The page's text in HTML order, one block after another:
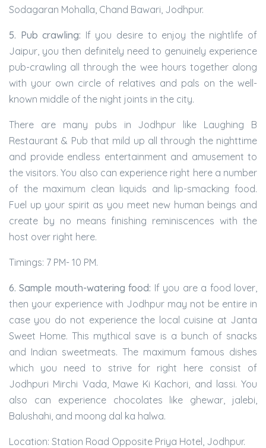
Sodagaran Mohalla, Chand Bawari, Jodhpur.
5. Pub crawling: If you desire to enjoy the nightlife of
Jaipur, you then definitely need to genuinely experience
pub-crawling all through the wee hours together along
with your own circle of relatives and pals on the well-
known middle of the night joints in the city.
There are many pubs in Jodhpur like Laughing B
Restaurant & Pub that mild up all through the nighttime
and provide endless entertainment and amusement to
the visitors. You also can experience right here a number
of the maximum clean liquids and lip-smacking food.
Fuel up your spirit as you meet new human beings and
create by no means finishing reminiscences with the
host over right here.
Timings: 7 PM- 10 PM.
6. Sample mouth-watering food: If you are a food lover,
then your experience with Jodhpur may not be entire in
case you do not experience the local cuisine at Janta
Sweet Home. This mythical save is a bunch of snacks
and Indian sweetmeats. The maximum famous dishes
which you need to strive for right here consist of
Jodhpuri Mirchi Vada, Mawe Ki Kachori, and lassi. You
also can experience chocolates like ghewar, jalebi,
Balushahi, and moong dal ka halwa.
Location: Station Road Opposite Priya Hotel, Jodhpur.